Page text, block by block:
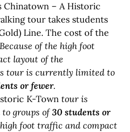
Chinatown – A Historic
tour takes students
Line. The cost of the
Because of the high foot
layout of the
tour is currently limited to
or fewer.
K-Town tour is
groups of30 students or
foot traffic and compact